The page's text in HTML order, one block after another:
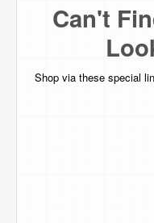
Can't
Shop via these special